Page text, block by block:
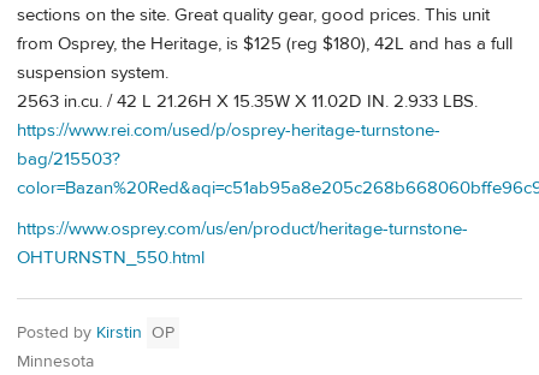
sections on the site. Great quality gear, good prices. This unit
from Osprey, the Heritage, is $125 (reg $180), 42L and has a full
suspension system.
2563 in.cu. / 42 L 21.26H X 15.35W X 11.02D IN. 2.933 LBS.
https://www.rei.com/used/p/osprey-heritage-turnstone-
bag/215503?
https://www.osprey.com/us/en/product/heritage-turnstone-
OHTURNSTN_550.html
Posted by Kirstin OP
Minnesota